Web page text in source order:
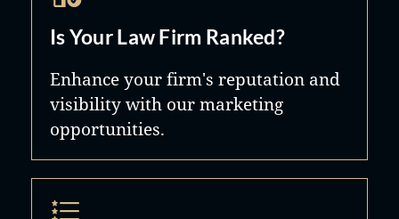
Is Your Law Firm Ranked?
Enhance your firm's reputation and
visibility with our marketing
opportunities.